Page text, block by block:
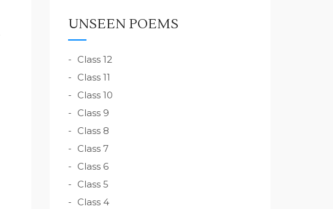
UNSEEN POEMS
Class 12
Class 11
Class 10
Class 9
Class 8
Class 7
Class 6
Class 5
Class 4